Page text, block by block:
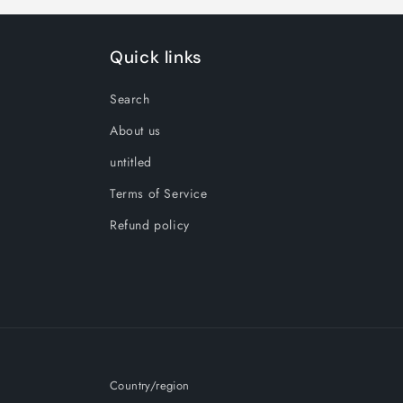
Quick links
Search
About us
untitled
Terms of Service
Refund policy
Country/region